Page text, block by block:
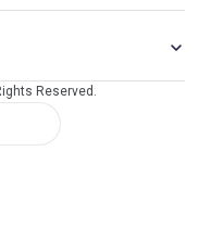
Reserved.